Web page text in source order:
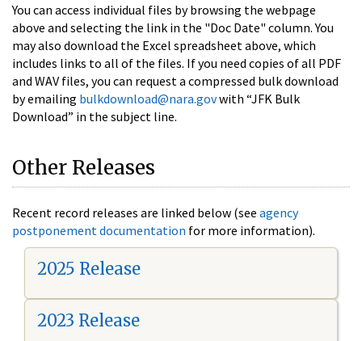
You can access individual files by browsing the webpage
above and selecting the link in the "Doc Date" column. You
may also download the Excel spreadsheet above, which
includes links to all of the files. If you need copies of all PDF
and WAV files, you can request a compressed bulk download
by emailing bulkdownload@nara.govwith “JFK Bulk
Download” in the subject line.
Other Releases
Recent record releases are linked below (see agency
postponement documentation for more information).
2025 Release
2023 Release